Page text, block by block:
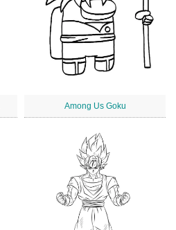
Among Us Goku